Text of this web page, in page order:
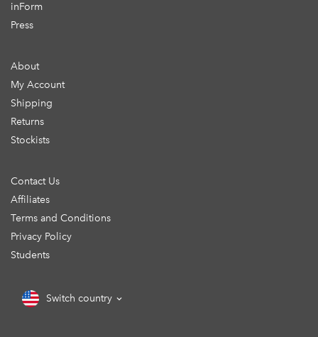
inForm
Press
About
My Account
Shipping
Returns
Stockists
Contact Us
Affiliates
Terms and Conditions
Privacy Policy
Students
Switch country